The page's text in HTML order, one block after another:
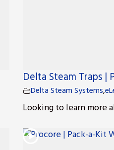
Delta Steam Traps |
Delta Steam Systems,
Looking to learn more